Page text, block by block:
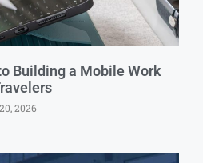
Building a Mobile Work
2026